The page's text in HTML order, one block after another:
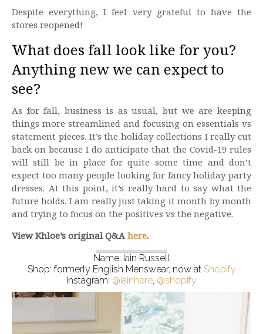
Despite everything, I feel very grateful to have the
stores reopened!
What does fall look like for you?
Anything new we can expect to
see?
As for fall, business is as usual, but we are keeping
things more streamlined and focusing on essentials vs
statement pieces. It’s the holiday collections I really cut
back on because I do anticipate that the Covid-19 rules
will still be in place for quite some time and don’t
expect too many people looking for fancy holiday party
dresses. At this point, it’s really hard to say what the
future holds. I am really just taking it month by month
and trying to focus on the positives vs the negative.
View Khloe’s original Q&Ahere.
Name: Iain Russell
Shop: formerly English Menswear, now at Shopify
Instagram: @iainhere, @shopify